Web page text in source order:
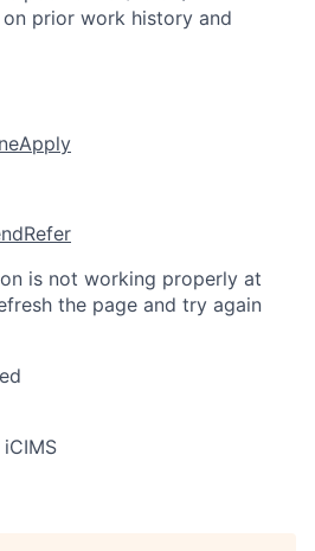
prior work history and
Apply
Refer
is not working properly at
the page and try again